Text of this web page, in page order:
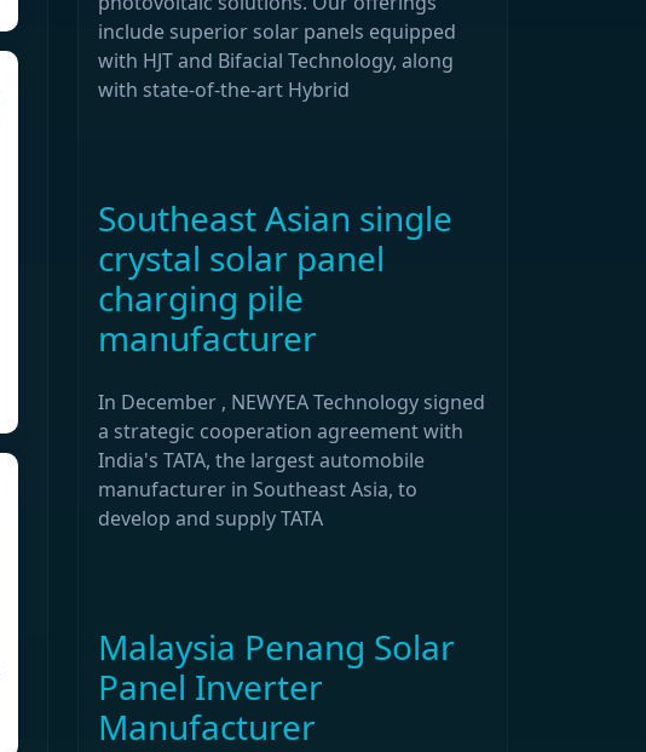
include superior solar panels equipped
with HJT and Bifacial Technology, along
with state-of-the-art Hybrid
Southeast Asian single
crystal solar panel
charging pile
manufacturer
In December , NEWYEA Technology signed
a strategic cooperation agreement with
India's TATA, the largest automobile
manufacturer in Southeast Asia, to
develop and supply TATA
Malaysia Penang Solar
Panel Inverter
Manufacturer